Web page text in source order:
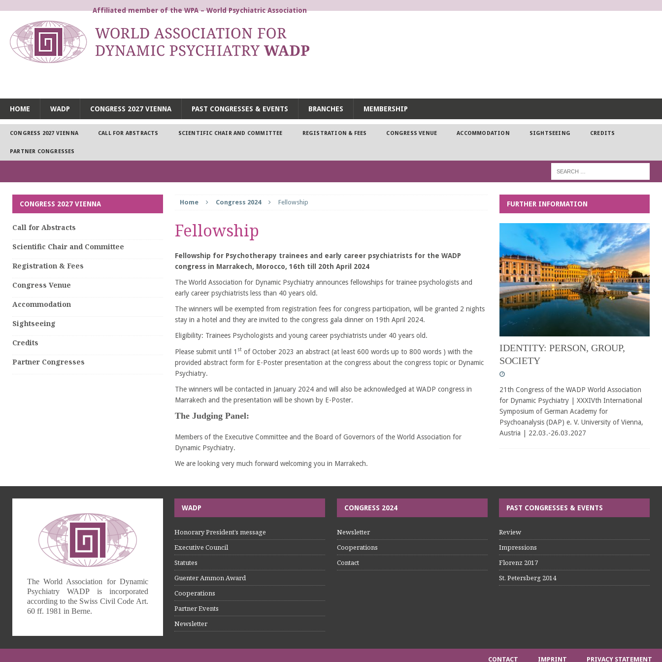
Affiliated member of the WPA – World Psychiatric Association
HOME WADP CONGRESS 2027 VIENNA PAST CONGRESSES & EVENTS BRANCHES MEMBERSHIP
CONGRESS 2027 VIENNA CALL FOR ABSTRACTS SCIENTIFIC CHAIR AND COMMITTEE REGISTRATION & FEES CONGRESS VENUE ACCOMMODATION SIGHTSEEING CREDITS
PARTNER CONGRESSES
Home Congress 2024 Fellowship
Fellowship
Fellowship for Psychotherapy trainees and early career psychiatrists for the WADP
congress in Marrakech, Morocco, 16th till 20th April 2024
The World Association for Dynamic Psychiatry announces fellowships for trainee psychologists and
early career psychiatrists less than 40 years old.
The winners will be exempted from registration fees for congress participation, will be granted 2 nights
stay in a hotel and they are invited to the congress gala dinner on 19th April 2024.
Eligibility: Trainees Psychologists and young career psychiatrists under 40 years old.
Please submit until 1 stof October 2023 an abstract (at least 600 words up to 800 words ) with the
provided abstract form for E-Poster presentation at the congress about the congress topic or Dynamic
Psychiatry.
The winners will be contacted in January 2024 and will also be acknowledged at WADP congress in
Marrakech and the presentation will be shown by E-Poster.
The Judging Panel:
Members of the Executive Committee and the Board of Governors of the World Association for
Dynamic Psychiatry.
We are looking very much forward welcoming you in Marrakech.
CONGRESS 2027 VIENNA
Call for Abstracts
Scientific Chair and Committee
Registration & Fees
Congress Venue
Accommodation
Sightseeing
Credits
Partner Congresses
FURTHER INFORMATION
IDENTITY: PERSON, GROUP,
SOCIETY
21th Congress of the WADP World Association
for Dynamic Psychiatry | XXXIVth International
Symposium of German Academy for
Psychoanalysis (DAP) e. V. University of Vienna,
Austria | 22.03.-26.03.2027
The World Association for Dynamic
Psychiatry WADP is incorporated
according to the Swiss Civil Code Art.
60 ff. 1981 in Berne.
WADP
Honorary President’s message
Executive Council
Statutes
Guenter Ammon Award
Cooperations
Partner Events
Newsletter
CONGRESS 2024
Newsletter
Cooperations
Contact
PAST CONGRESSES & EVENTS
Review
Impressions
Florenz 2017
St. Petersberg 2014
CONTACT IMPRINT PRIVACY STATEMENT